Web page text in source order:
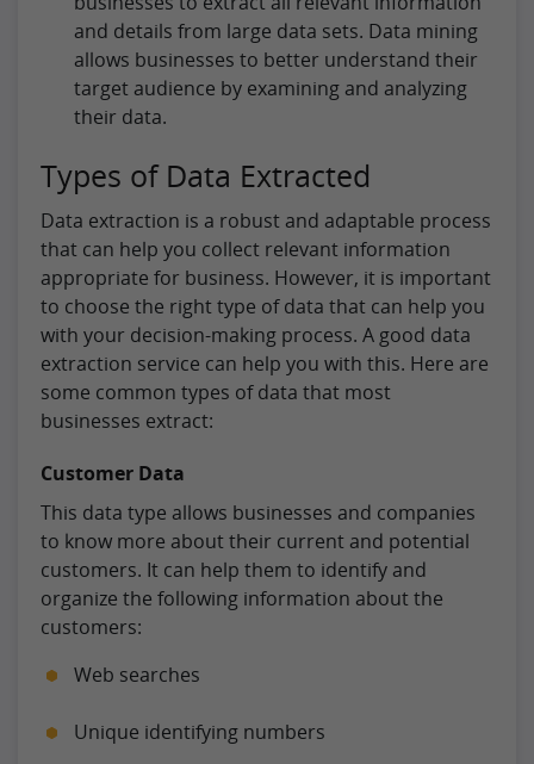
and details from large data sets. Data mining
allows businesses to better understand their
target audience by examining and analyzing
their data.
Types of Data Extracted
Data extraction is a robust and adaptable process
that can help you collect relevant information
appropriate for business. However, it is important
to choose the right type of data that can help you
with your decision-making process. A good data
extraction service can help you with this. Here are
some common types of data that most
businesses extract:
Customer Data
This data type allows businesses and companies
to know more about their current and potential
customers. It can help them to identify and
organize the following information about the
customers:
Web searches
Unique identifying numbers